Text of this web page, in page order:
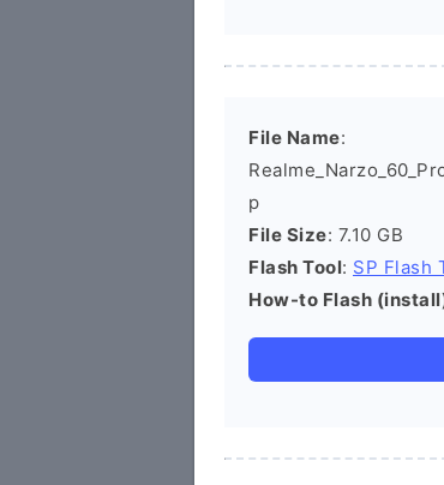
File Name:
p
File Size: 7.10 GB
Flash Tool: SP Flash
How-to Flash